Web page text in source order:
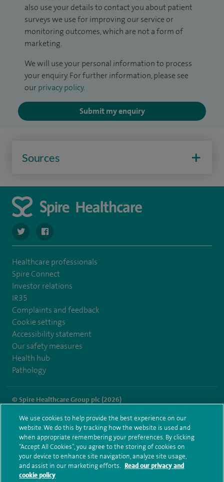
also use your details to contact you about patient
surveys we use for improving our service or
monitoring outcomes, which are not a form of
marketing.
We will use your personal information to process
your enquiry. For further information, please see
our privacy policy.
Submit my enquiry
Sources
navigate to https://twitter.com/SpireWirral
Healthcare professionals
Spire Connect
Investor relations
IR35
Complaints and feedback
Cookie settings
Accessibility statement
Our safety measures
Health hub
Pathology
© Spire Healthcare Group plc (2026)
Terms and conditions Privacy notice Subject access request
Modern Slavery Act
Health hub sitemap
Spire Murrayfield Sitemap
We use cookies to help provide the best experience on our
website. We do this by tracking how the website is used and
when appropriate remembering your preferences. By clicking
“Accept All Cookies”, you agree to the storing of cookies on
your device to enhance site navigation, analyze site usage,
and assist in our marketing efforts. Read our privacy and
cookie policy